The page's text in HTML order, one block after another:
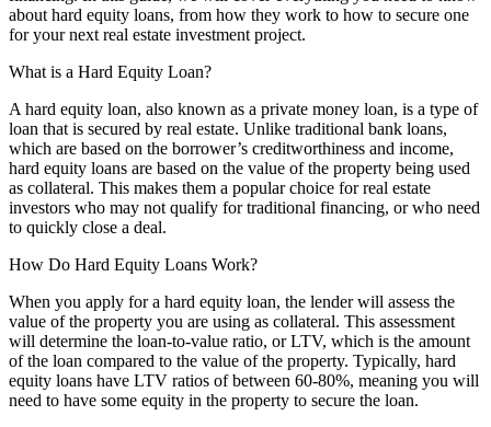
about hard equity loans, from how they work to how to secure one
for your next real estate investment project.
What is a Hard Equity Loan?
A hard equity loan, also known as a private money loan, is a type of
loan that is secured by real estate. Unlike traditional bank loans,
which are based on the borrower’s creditworthiness and income,
hard equity loans are based on the value of the property being used
as collateral. This makes them a popular choice for real estate
investors who may not qualify for traditional financing, or who need
to quickly close a deal.
How Do Hard Equity Loans Work?
When you apply for a hard equity loan, the lender will assess the
value of the property you are using as collateral. This assessment
will determine the loan-to-value ratio, or LTV, which is the amount
of the loan compared to the value of the property. Typically, hard
equity loans have LTV ratios of between 60-80%, meaning you will
need to have some equity in the property to secure the loan.